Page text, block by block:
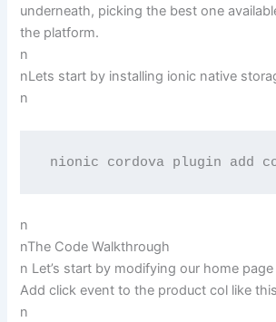
underneath, picking the best one
the platform.
n
nLets start by installing ionic native
n
nionic cordova plugin add
n
nThe Code Walkthrough
n Let’s start by modifying our home
Add click event to the product col like this
n